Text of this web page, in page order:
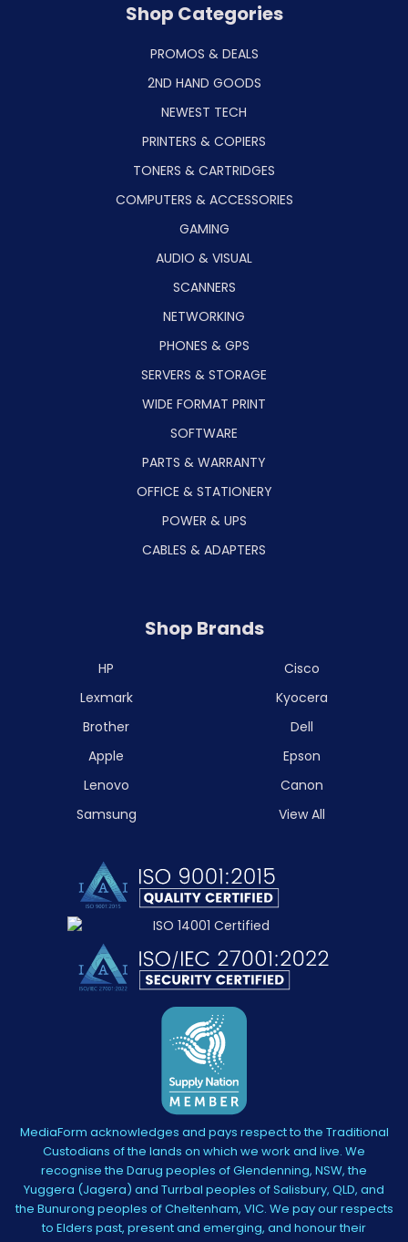
Shop Categories
PROMOS & DEALS
2ND HAND GOODS
NEWEST TECH
PRINTERS & COPIERS
TONERS & CARTRIDGES
COMPUTERS & ACCESSORIES
GAMING
AUDIO & VISUAL
SCANNERS
NETWORKING
PHONES & GPS
SERVERS & STORAGE
WIDE FORMAT PRINT
SOFTWARE
PARTS & WARRANTY
OFFICE & STATIONERY
POWER & UPS
CABLES & ADAPTERS
Shop Brands
HP
Lexmark
Brother
Apple
Lenovo
Samsung
Cisco
Kyocera
Dell
Epson
Canon
View All
MediaForm acknowledges and pays respect to the Traditional
Custodians of the lands on which we work and live. We
recognise the Darug peoples of Glendenning, NSW, the
Yuggera (Jagera) and Turrbal peoples of Salisbury, QLD, and
the Bunurong peoples of Cheltenham, VIC. We pay our respects
to Elders past, present and emerging, and honour their